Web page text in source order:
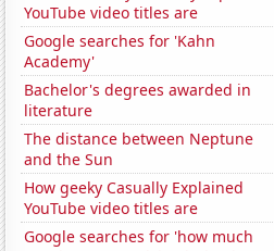
YouTube video titles are
Google searches for 'Kahn
Academy'
Bachelor's degrees awarded in
literature
The distance between Neptune
and the Sun
How geeky Casually Explained
YouTube video titles are
Google searches for 'how much